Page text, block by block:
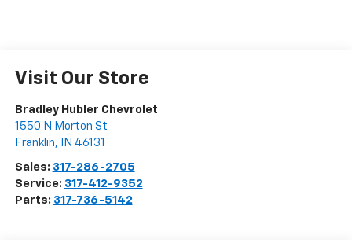
Visit Our Store
Bradley Hubler Chevrolet
1550 N Morton St
Franklin, IN 46131
Sales: 317-286-2705
Service: 317-412-9352
Parts: 317-736-5142